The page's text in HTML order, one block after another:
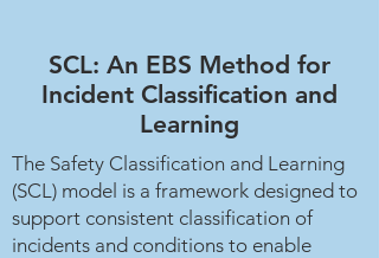
SCL: An EBS Method for
Incident Classification and
Learning
The Safety Classification and Learning
(SCL) model is a framework designed to
support consistent classification of
incidents and conditions to enable